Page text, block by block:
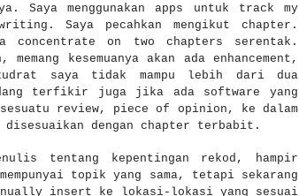
Saya menggunakan apps untuk track my
Saya pecahkan mengikut chapter.
concentrate on two chapters serentak.
kesemuanya akan ada enhancement,
saya tidak mampu lebih dari dua
terfikir juga jika ada software yang
review, piece of opinion, ke dalam
disesuaikan dengan chapter terbabit.
tentang kepentingan rekod, hampir
topik yang sama, tetapi sekarang
insert ke lokasi-lokasi yang sesuai